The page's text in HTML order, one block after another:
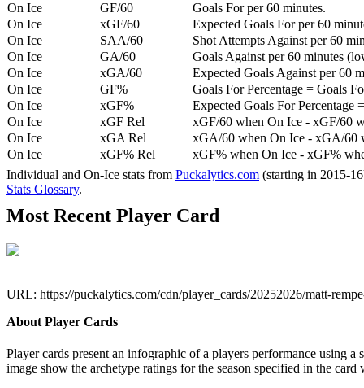
On Ice
GF/60
Goals For per 60 minutes.
On Ice
xGF/60
Expected Goals For per 60
On Ice
SAA/60
Shot Attempts Against per 60
On Ice
GA/60
Goals Against per 60 minutes
On Ice
xGA/60
Expected Goals Against per 60
On Ice
GF%
Goals For Percentage = Goals
On Ice
xGF%
Expected Goals For Percentage
On Ice
xGF Rel
xGF/60 when On Ice - xGF/60
On Ice
xGA Rel
xGA/60 when On Ice - xGA/60
On Ice
xGF% Rel
xGF% when On Ice - xGF%
Individual and On-Ice stats from Puckalytics.com (starting in 2015-
Stats Glossary.
Most Recent Player Card
URL: https://puckalytics.com/cdn/player_cards/20252026/matt-
About Player Cards
Player cards present an infographic of a players performance using
image show the archetype ratings for the season specified in the